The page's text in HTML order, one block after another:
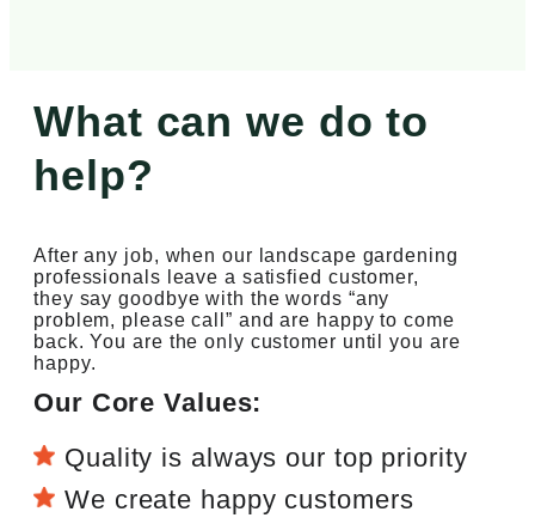
What can we do to
help?
After any job, when our landscape gardening
professionals leave a satisfied customer,
they say goodbye with the words “any
problem, please call” and are happy to come
back. You are the only customer until you are
happy.
Our Core Values:
Quality is always our top priority
We create happy customers